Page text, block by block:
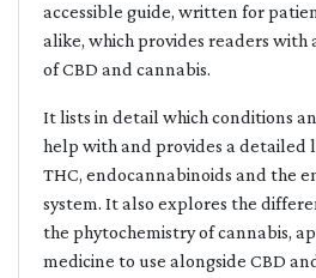
accessible guide, written for
alike, which provides readers with
of CBD and cannabis.
It lists in detail which conditions
help with and provides a detailed
THC, endocannabinoids and the
system. It also explores the
the phytochemistry of cannabis,
medicine to use alongside CBD